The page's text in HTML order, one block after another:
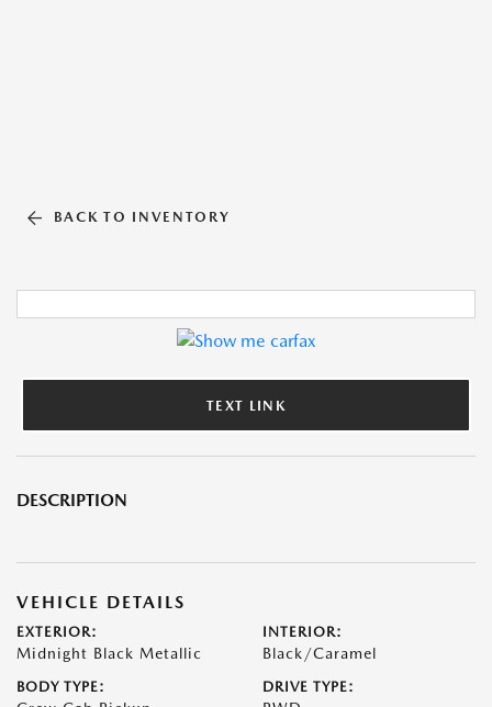
BACK TO INVENTORY
TEXT LINK
DESCRIPTION
VEHICLE DETAILS
EXTERIOR:
Midnight Black Metallic
INTERIOR:
Black/Caramel
BODY TYPE: DRIVE TYPE: